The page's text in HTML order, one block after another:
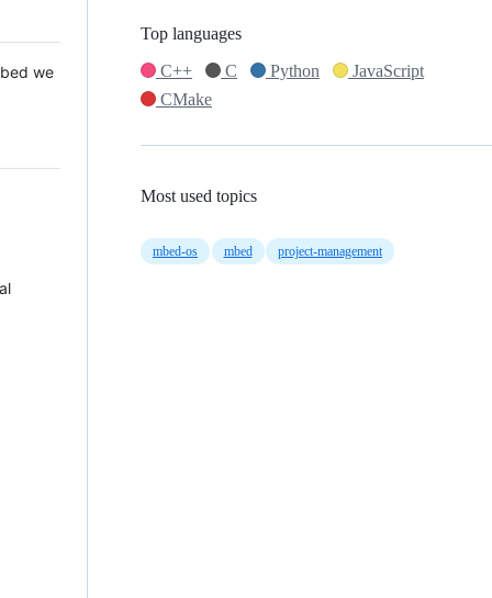
we
Top languages
C++
C Python
JavaScript
CMake
Most used topics
mbed-os mbed project-management